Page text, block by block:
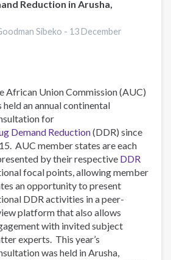
Reduction in Arusha,
Sibeko - 13 December
African Union Commission (AUC)
held an annual continental
for
Demand Reduction(DDR) since
AUC member states are each
by their respective DDR
focal points, allowing member
an opportunity to present
DDR activities in a peer-
platform that also allows
with invited subject
experts. This year’s
was held in Arusha,